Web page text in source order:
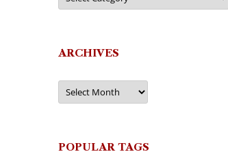
ARCHIVES
Archives
POPULAR TAGS